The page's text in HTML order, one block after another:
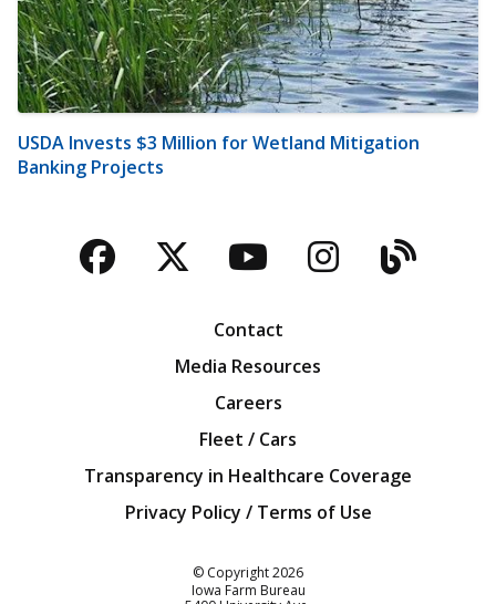
USDA Invests $3 Million for Wetland Mitigation
Banking Projects
Facebook
TwitterYouTubeBlog
Contact
Media Resources
Careers
Fleet / Cars
Transparency in Healthcare Coverage
Privacy Policy / Terms of Use
© Copyright2026
Iowa Farm Bureau